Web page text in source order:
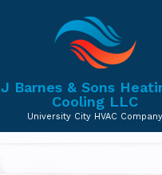
J Barnes & Sons
Cooling LLC
University City HVAC Company